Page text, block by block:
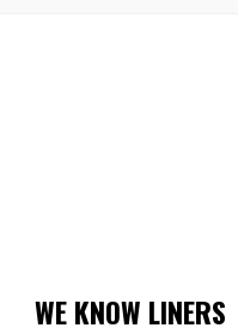
WE KNOW LINERS